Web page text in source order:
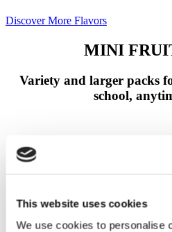
This website uses cookies
We use cookies to personalise
Discover More Flavors
MINI
Variety and larger packs
school,